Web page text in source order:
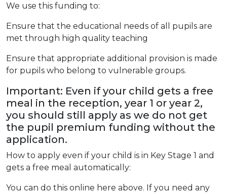
We use this funding to:
Ensure that the educational needs of all pupils are
met through high quality teaching
Ensure that appropriate additional provision is made
for pupils who belong to vulnerable groups.
Important: Even if your child gets a free
meal in the reception, year 1 or year 2,
you should still apply as we do not get
the pupil premium funding without the
application.
How to apply even if your child is in Key Stage 1 and
gets a free meal automatically:
You can do this online here above. If you need any